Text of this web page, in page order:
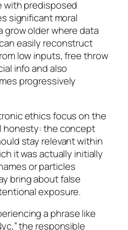
with predisposed
significant moral
grow older where data
easily reconstruct
low inputs, free throw
info and also
progressively
ethics focus on the
honesty: the concept
stay relevant within
it was actually initially
or particles
bring about false
exposure.
a phrase like
the responsible